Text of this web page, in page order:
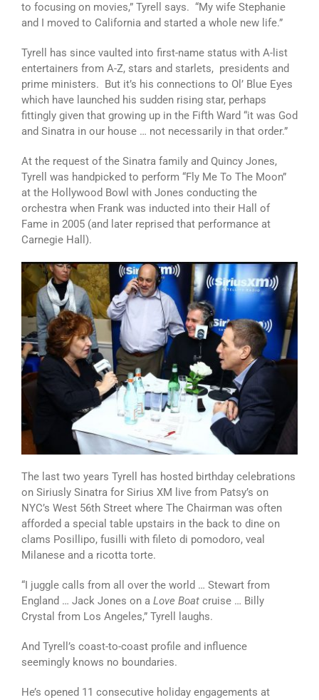
to focusing on movies,” Tyrell says. “My wife Stephanie
and I moved to California and started a whole new life.”
Tyrell has since vaulted into first-name status with A-list
entertainers from A-Z, stars and starlets, presidents and
prime ministers. But it’s his connections to Ol’ Blue Eyes
which have launched his sudden rising star, perhaps
fittingly given that growing up in the Fifth Ward “it was God
and Sinatra in our house … not necessarily in that order.”
At the request of the Sinatra family and Quincy Jones,
Tyrell was handpicked to perform “Fly Me To The Moon”
at the Hollywood Bowl with Jones conducting the
orchestra when Frank was inducted into their Hall of
Fame in 2005 (and later reprised that performance at
Carnegie Hall).
The last two years Tyrell has hosted birthday celebrations
on Siriusly Sinatra for Sirius XM live from Patsy’s on
NYC’s West 56th Street where The Chairman was often
afforded a special table upstairs in the back to dine on
clams Posillipo, fusilli with fileto di pomodoro, veal
Milanese and a ricotta torte.
“I juggle calls from all over the world … Stewart from
England … Jack Jones on a Love Boat cruise … Billy
Crystal from Los Angeles,” Tyrell laughs.
And Tyrell’s coast-to-coast profile and influence
seemingly knows no boundaries.
He’s opened 11 consecutive holiday engagements at